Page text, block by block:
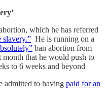
which he has referred
He is running on a
ban abortion from
month that he would push to
to 6 weeks and beyond
admitted to having paid for an